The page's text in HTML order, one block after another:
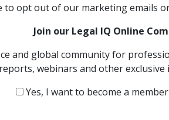
to opt out of our marketing emails
Join our Legal IQ Online
and global community for
webinars and other
Yes, I want to become a